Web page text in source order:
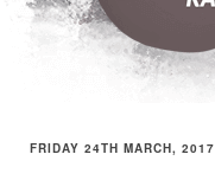
FRIDAY 24TH MARCH, 2017